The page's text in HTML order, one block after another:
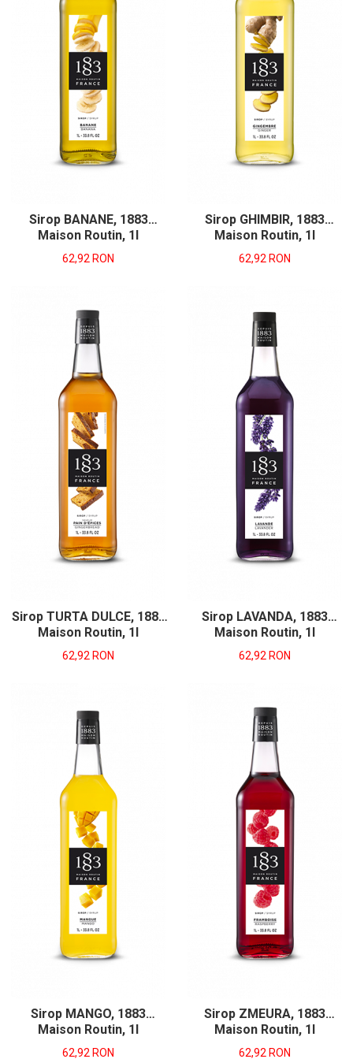
Sirop BANANE, 1883
Maison Routin, 1l
62,92 RON
Sirop GHIMBIR, 1883
Maison Routin, 1l
62,92 RON
Sirop TURTA DULCE, 1883
Maison Routin, 1l
62,92 RON
Sirop LAVANDA, 1883
Maison Routin, 1l
62,92 RON
Sirop MANGO, 1883
Maison Routin, 1l
62,92 RON
Sirop ZMEURA, 1883
Maison Routin, 1l
62,92 RON